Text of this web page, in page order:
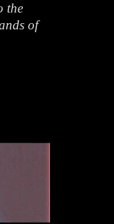
the
of